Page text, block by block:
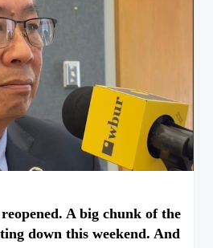
A big chunk of the
down this weekend. And